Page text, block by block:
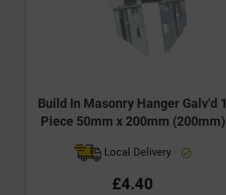
Build In Masonry Hanger Galv'd 1
Piece 50mm x 200mm (200mm)
Local Delivery
£4.40